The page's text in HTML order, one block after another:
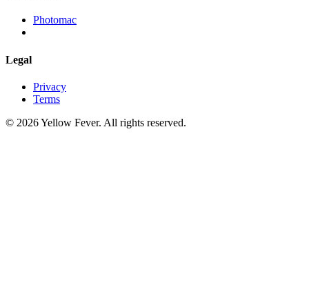
Photomac
Legal
Privacy
Terms
© 2026 Yellow Fever. All rights reserved.